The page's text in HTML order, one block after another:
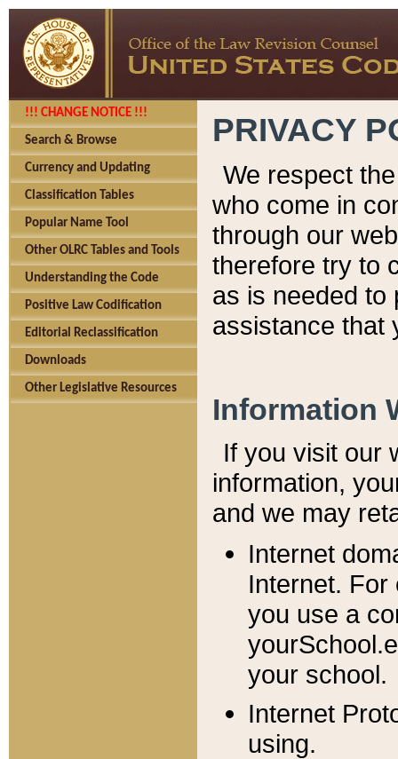
!!! CHANGE NOTICE !!!
Search & Browse
Currency and Updating
Classification Tables
Popular Name Tool
Other OLRC Tables and Tools
Understanding the Code
Positive Law Codification
Editorial Reclassification
Downloads
Other Legislative Resources
PRIVACY
We respect
who come in
through our
therefore try to
as is needed to
assistance that
Information
If you visit our
information, y
and we may
Internet
Internet. For
you use a
your school.
Internet
using.